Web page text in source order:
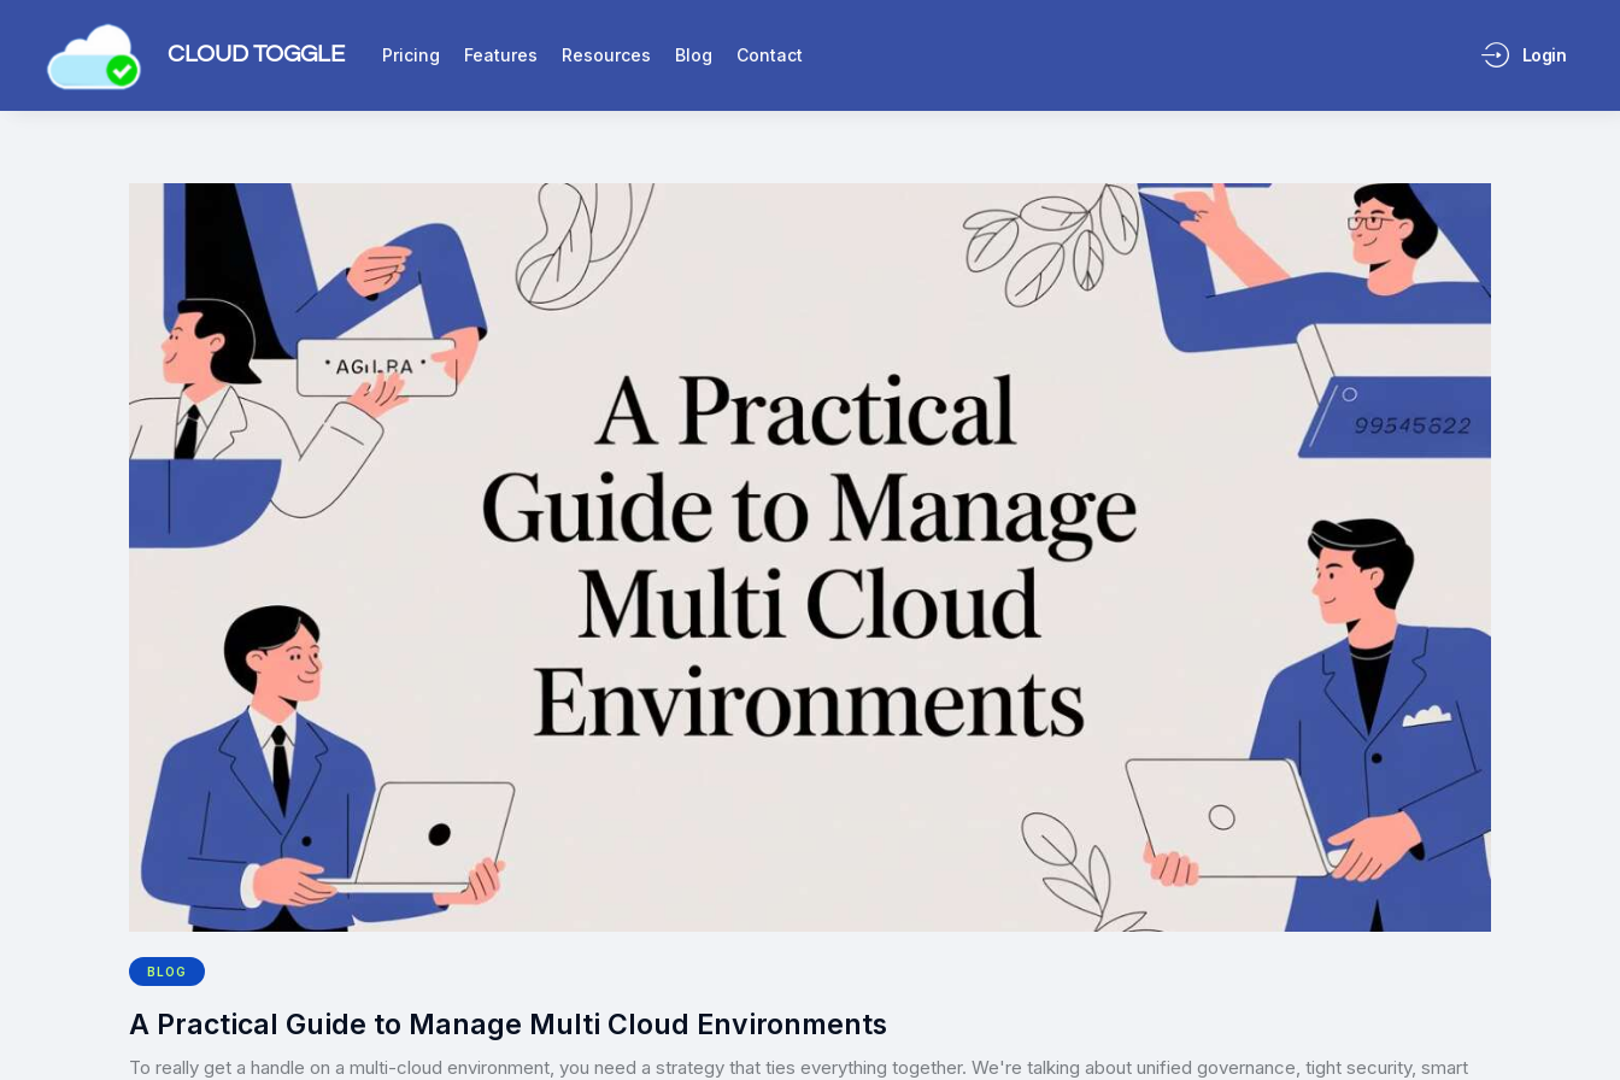
CLOUD TOGGLE Pricing Features Resources Blog Contact Login
BLOG
A Practical Guide to Manage Multi Cloud Environments
To really get a handle on a multi-cloud environment, you need a strategy that ties everything together. We're talking about unified governance, tight security, smart